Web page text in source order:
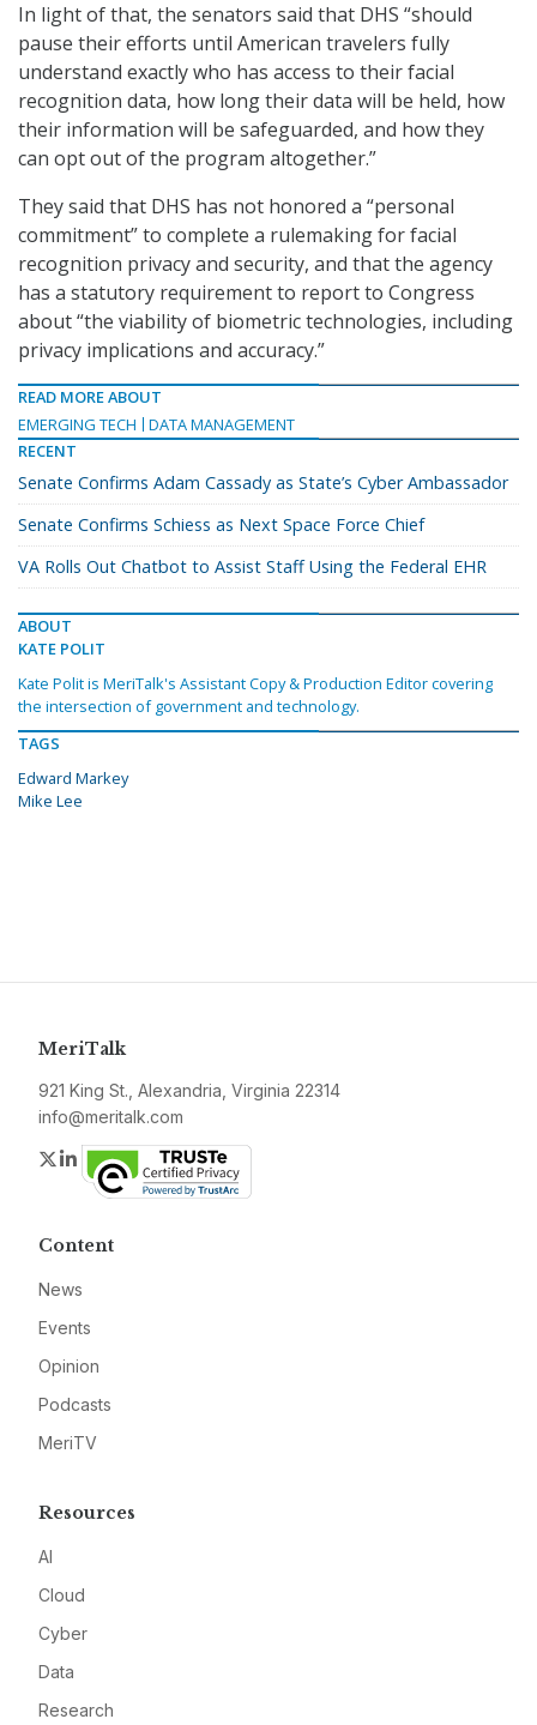
In light of that, the senators said that DHS “should
pause their efforts until American travelers fully
understand exactly who has access to their facial
recognition data, how long their data will be held, how
their information will be safeguarded, and how they
can opt out of the program altogether.”
They said that DHS has not honored a “personal
commitment” to complete a rulemaking for facial
recognition privacy and security, and that the agency
has a statutory requirement to report to Congress
about “the viability of biometric technologies, including
privacy implications and accuracy.”
READ MORE ABOUT
EMERGING TECH
DATA MANAGEMENT
RECENT
Senate Confirms Adam Cassady as State’s Cyber Ambassador
Senate Confirms Schiess as Next Space Force Chief
VA Rolls Out Chatbot to Assist Staff Using the Federal EHR
ABOUT
KATE POLIT
Kate Polit is MeriTalk's Assistant Copy & Production Editor covering
the intersection of government and technology.
TAGS
Edward Markey
Mike Lee
MeriTalk
921 King St., Alexandria, Virginia 22314
info@meritalk.com
Twitter
LinkedIn
Content
News
Events
Opinion
Podcasts
MeriTV
Resources
AI
Cloud
Cyber
Data
Research